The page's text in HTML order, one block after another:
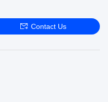
Contact Us